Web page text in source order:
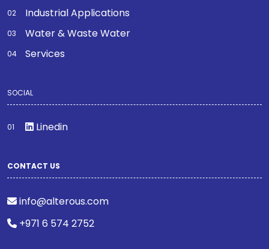
Industrial Applications
Water & Waste Water
Services
SOCIAL
Linedin
CONTACT US
info@alterous.com
+971 6 574 2752